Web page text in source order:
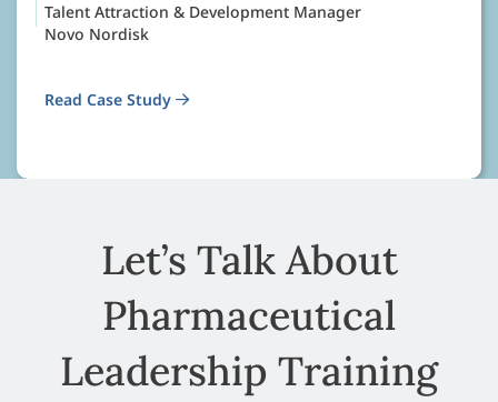
Talent Attraction & Development Manager
Novo Nordisk
Read Case Study
Let’s Talk About
Pharmaceutical
Leadership Training